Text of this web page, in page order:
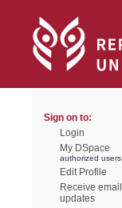
Sign on to:
Login
My DSpace
authorized users
Edit Profile
Receive email
updates